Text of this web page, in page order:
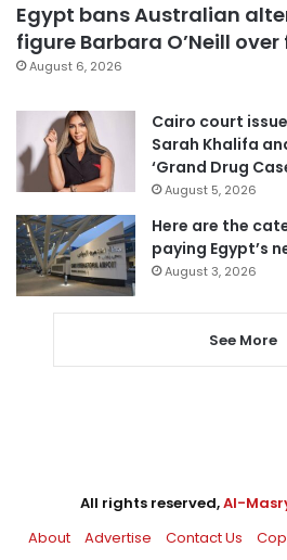
Egypt bans Australian
figure Barbara O’Neill
August 6, 2026
Cairo court
Sarah Khalifa
‘Grand Drug
August 5, 2026
Here are the
paying Egypt’s
August 3, 2026
See More
All rights reserved,Al-
About
Advertise Contact Us